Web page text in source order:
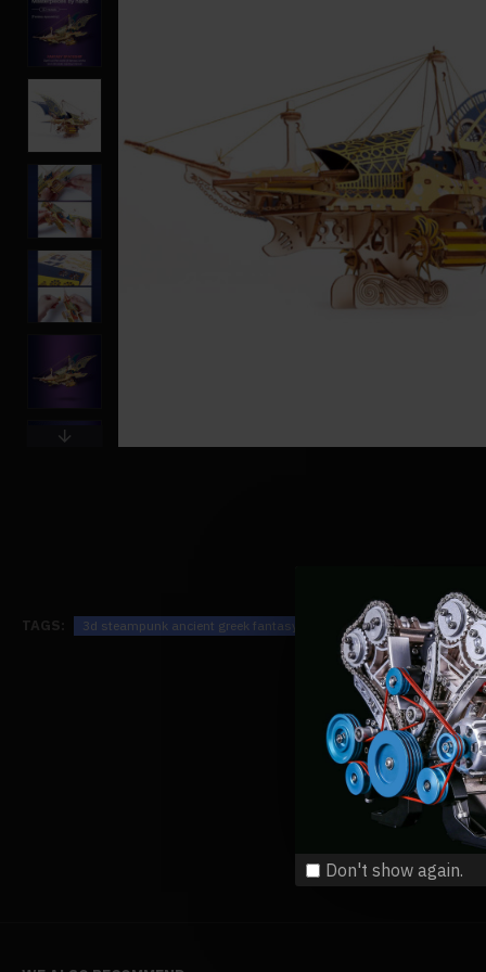
Don't show again.
TAGS: 3d steampunk ancient greek fantasy spaceship wooden puzzle toy